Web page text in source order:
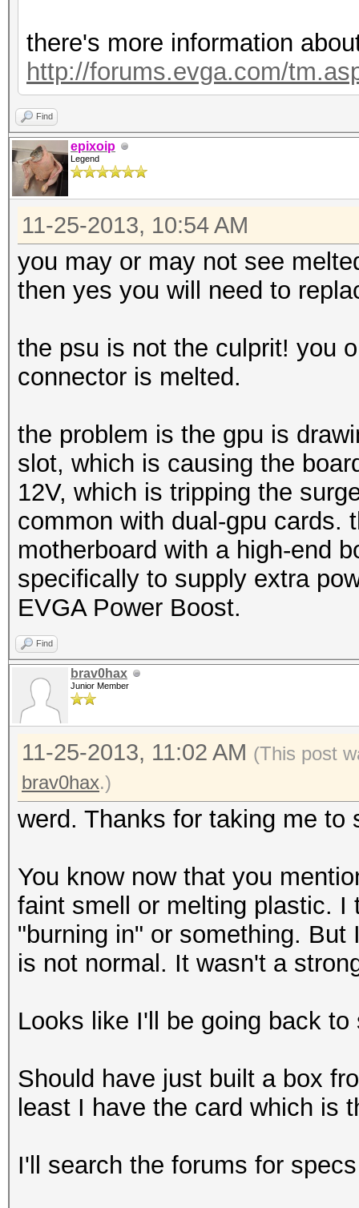
there's more information
http://forums.evga.com/
Find
epixoip
Legend
11-25-2013, 10:54 AM
you may or may not see
then yes you will need to
the psu is not the culprit! you
connector is melted.
the problem is the gpu is
slot, which is causing the
12V, which is tripping the
common with dual-gpu cards.
motherboard with a high-end
specifically to supply extra
EVGA Power Boost.
Find
brav0hax
Junior Member
11-25-2013, 11:02 AM (This post
brav0hax.)
werd. Thanks for taking me to
You know now that you
faint smell or melting plastic. I
"burning in" or something.
is not normal. It wasn't a
Looks like I'll be going back to
Should have just built a box
least I have the card which is
I'll search the forums for